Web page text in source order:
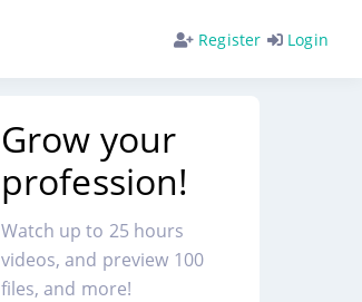
Register Login
Grow your
profession!
Watch up to 25 hours
videos, and preview 100
files, and more!